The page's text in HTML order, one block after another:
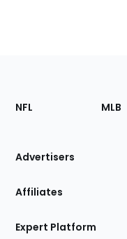
Footer
Sections
Site
NFL MLB
Advertisers
Affiliates
Expert Platform